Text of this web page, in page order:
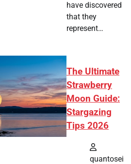
have discovered
that they
represent…
The Ultimate
Strawberry
Moon Guide:
Stargazing
Tips 2026
quantosei